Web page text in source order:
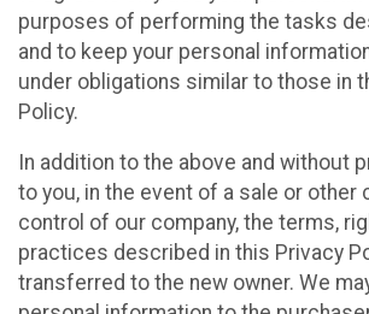
purposes of performing the tasks
and to keep your personal
under obligations similar to those in
Policy.
In addition to the above and without
to you, in the event of a sale or other
control of our company, the terms,
practices described in this Privacy
transferred to the new owner. We